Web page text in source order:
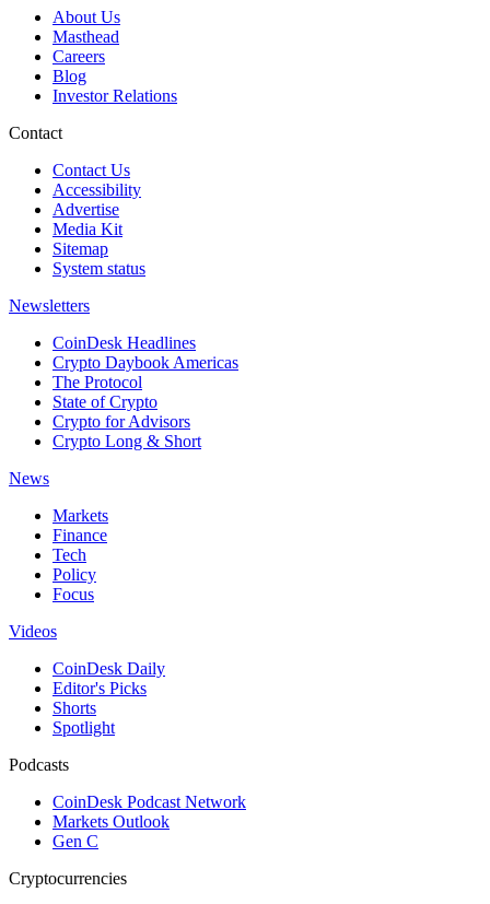
About Us
Masthead
Careers
Blog
Investor Relations
Contact
Contact Us
Accessibility
Advertise
Media Kit
Sitemap
System status
Newsletters
CoinDesk Headlines
Crypto Daybook Americas
The Protocol
State of Crypto
Crypto for Advisors
Crypto Long & Short
News
Markets
Finance
Tech
Policy
Focus
Videos
CoinDesk Daily
Editor's Picks
Shorts
Spotlight
Podcasts
CoinDesk Podcast Network
Markets Outlook
Gen C
Cryptocurrencies